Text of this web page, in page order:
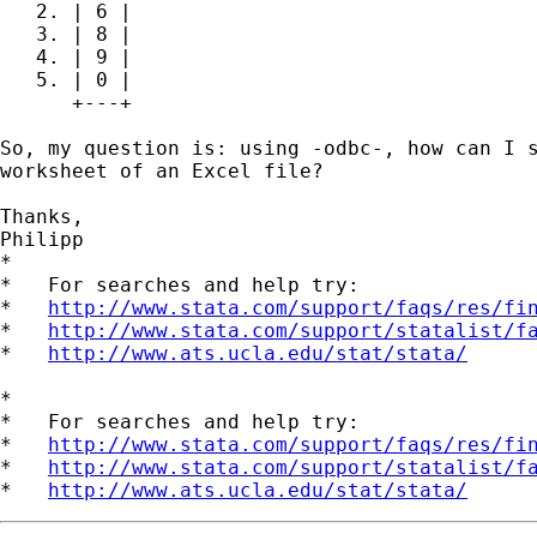
   2. | 6 |
   3. | 8 |
   4. | 9 |
   5. | 0 |
      +---+
So, my question is: using -odbc-, how can
worksheet of an Excel file?
Thanks,
Philipp
*
*   For searches and help try:
* http://www.stata.com/support/faqs/res/
* http://www.stata.com/support/statalist/
* http://www.ats.ucla.edu/stat/stata/
*
*   For searches and help try:
* http://www.stata.com/support/faqs/res/
* http://www.stata.com/support/statalist/
* http://www.ats.ucla.edu/stat/stata/